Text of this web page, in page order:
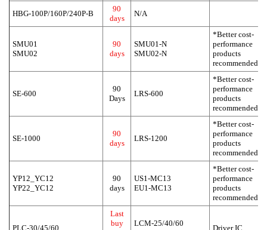
HBG-100P/160P/240P-B
90
days
N/A
SMU01
SMU02
90
days
SMU01-N
SMU02-N
*Better cost-
performance
products
recommended
SE-600
90
Days
LRS-600
*Better cost-
performance
products
recommended
SE-1000
90
days
LRS-1200
*Better cost-
performance
products
recommended
YP12_YC12
YP22_YC12
90
days
US1-MC13
EU1-MC13
*Better cost-
performance
products
recommended
PLC-30/45/60
Last
buy
LCM-25/40/60
Driver IC